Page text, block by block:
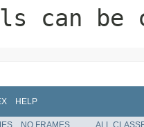
can be
HELP
NO FRAMES ALL